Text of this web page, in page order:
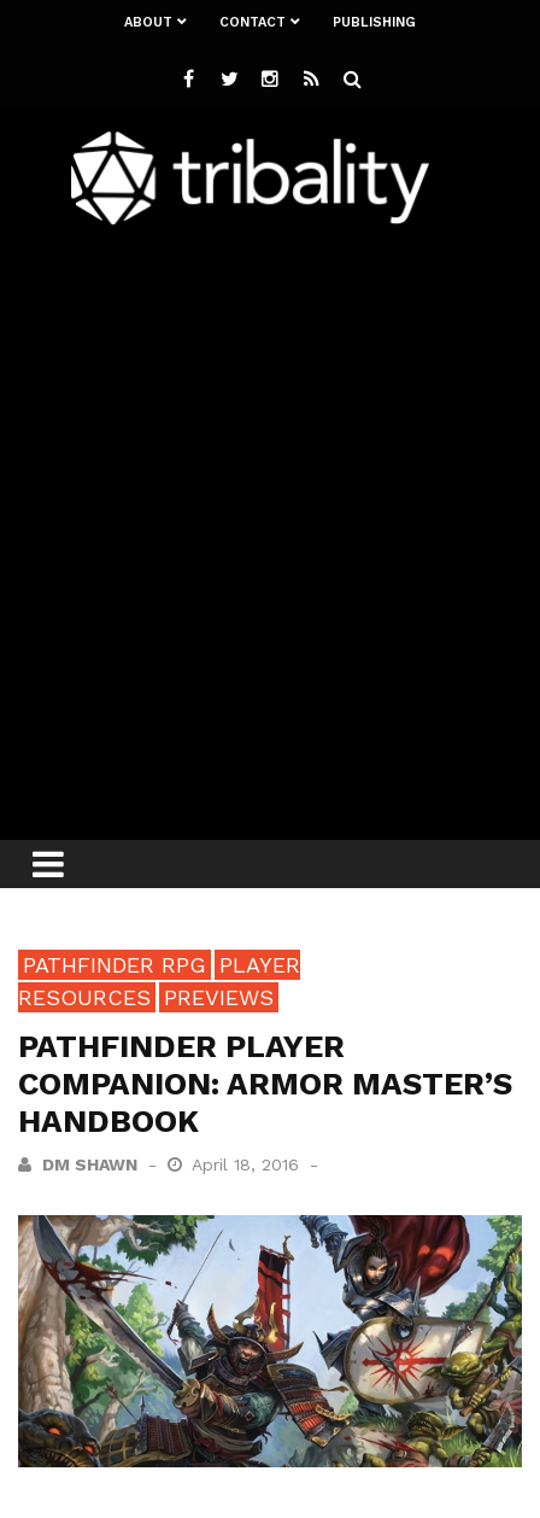
ABOUT CONTACT PUBLISHING
PATHFINDER RPG
PLAYER
RESOURCES
PREVIEWS
PATHFINDER PLAYER
COMPANION: ARMOR MASTER’S
HANDBOOK
DM SHAWN April 18, 2016